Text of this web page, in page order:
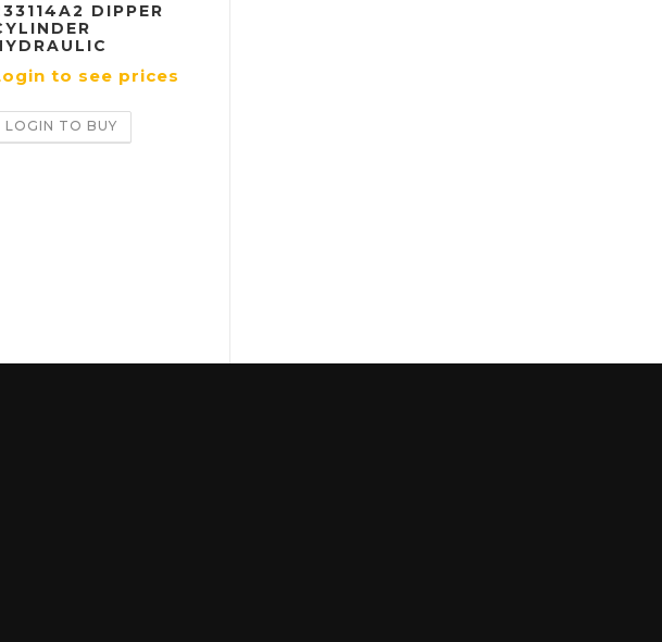
DIPPER
to see prices
LOGIN TO BUY